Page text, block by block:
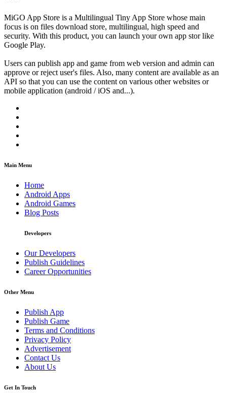
MiGO App Store is a Multilingual Tiny App Store whose main
focus is on files download store, multilingual, high speed and
security. With this product, you can launch your own app stor like
Google Play.
Users can publish app and game from web version and admin can
approve or reject user's files. Also, many content are available as an
API so that you can use the content on various other websites or
mobile application (android / iOS and...).
Main Menu
Home
Android Apps
Android Games
Blog Posts
Developers
Our Developers
Publish Guidelines
Career Opportunities
Other Menu
Publish App
Publish Game
Terms and Conditions
Privacy Policy
Advertisement
Contact Us
About Us
Get In Touch